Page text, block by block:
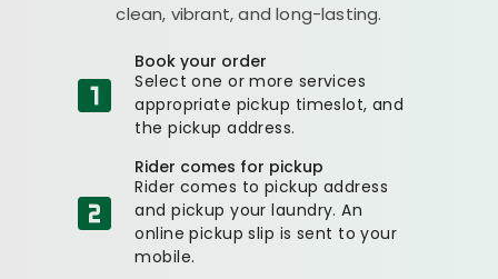
clean, vibrant, and long-lasting.
Book your order
Select one or more services
appropriate pickup timeslot, and
the pickup address.
Rider comes for pickup
Rider comes to pickup address
and pickup your laundry. An
online pickup slip is sent to your
mobile.